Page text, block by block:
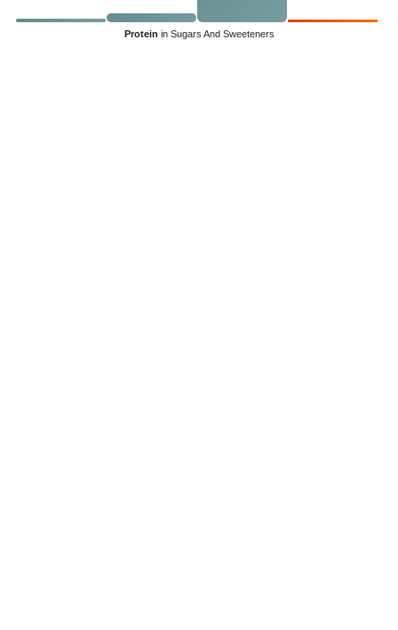
Protein in Sugars And Sweeteners